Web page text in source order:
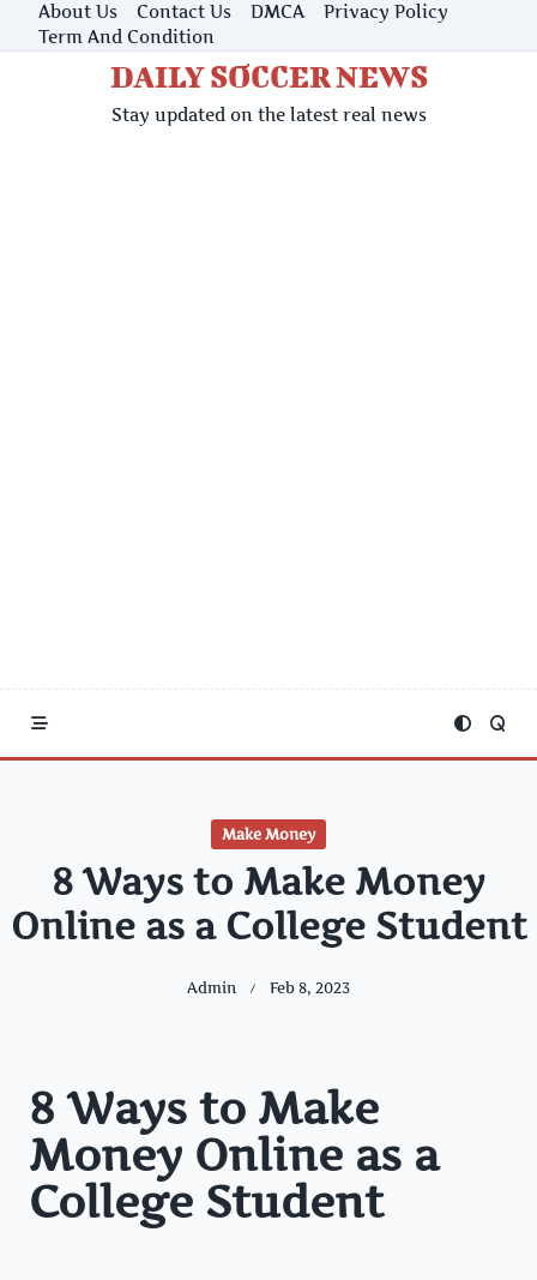
Skip
content
About Us Contact Us DMCA
Privacy Policy
Term And Condition
DAILY SOCCER NEWS
Stay updated on the latest real news
Make Money
8 Ways to Make Money
Online as a College Student
Admin Feb 8, 2023
8 Ways to Make
Money Online as a
College Student